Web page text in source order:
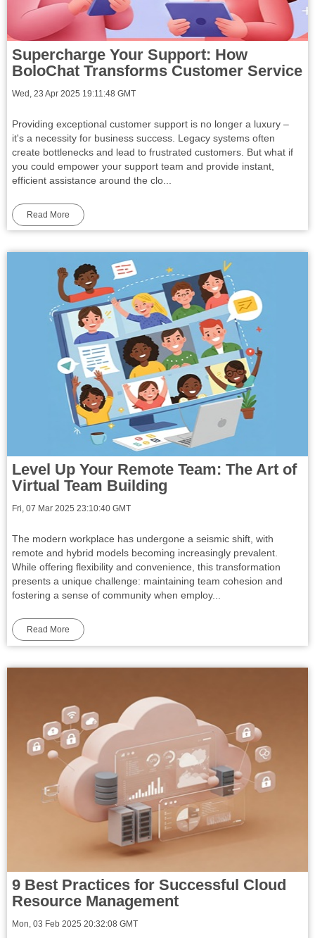
Supercharge Your Support: How
BoloChat Transforms Customer Service
Wed, 23 Apr 2025 19:11:48 GMT
Providing exceptional customer support is no longer a luxury –
it's a necessity for business success. Legacy systems often
create bottlenecks and lead to frustrated customers. But what if
you could empower your support team and provide instant,
efficient assistance around the clo...
Read More
Level Up Your Remote Team: The Art of
Virtual Team Building
Fri, 07 Mar 2025 23:10:40 GMT
The modern workplace has undergone a seismic shift, with
remote and hybrid models becoming increasingly prevalent.
While offering flexibility and convenience, this transformation
presents a unique challenge: maintaining team cohesion and
fostering a sense of community when employ...
Read More
9 Best Practices for Successful Cloud
Resource Management
Mon, 03 Feb 2025 20:32:08 GMT